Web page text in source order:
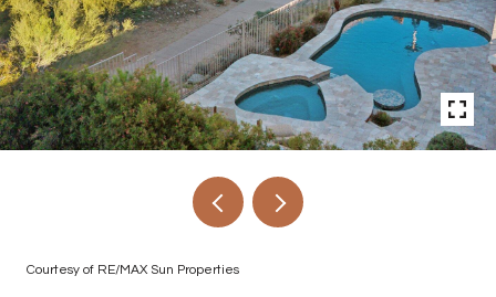
Courtesy of RE/MAX Sun Properties